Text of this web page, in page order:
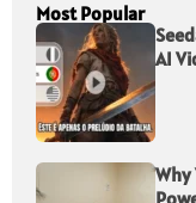
Most Popular
AI
Why